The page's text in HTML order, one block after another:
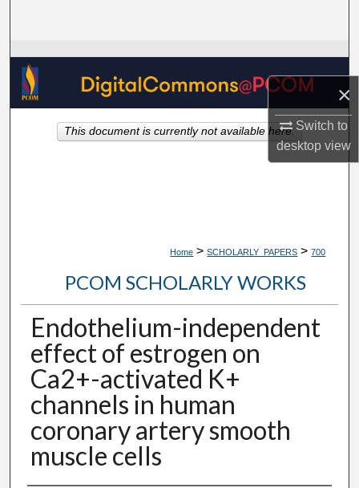
×
Switch to
desktopview
Browse Collections
My Account
About
Home > SCHOLARLY_PAPERS > 700
PCOM SCHOLARLY WORKS
Endothelium-independent
effect of estrogen on
Ca2+-activated K+
channels in human
coronary artery smooth
muscle cells
This document is currently not available here.